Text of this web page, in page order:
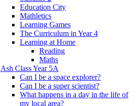
Education City
Mathletics
Learning Games
The Curriculum in Year 4
Learning at Home
Reading
Maths
Ash Class Year 5A
Can I be a space explorer?
Can I be a super scientist?
What happens in a day in the life of
my local area?